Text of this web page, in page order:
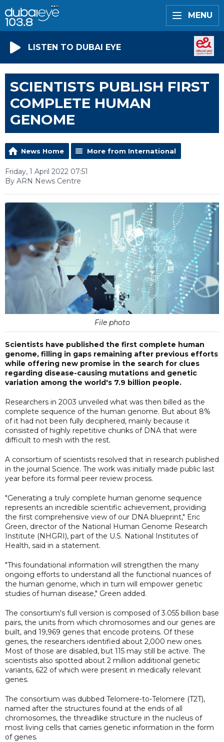
MENU
LISTEN TO DUBAI EYE
SCIENTISTS PUBLISH FIRST
COMPLETE HUMAN
GENOME
News Home More from International
Friday, 1 April 2022 07:51
By ARN News Centre
File photo
Scientists have published the first complete human
genome, filling in gaps remaining after previous efforts
while offering new promise in the search for clues
regarding disease-causing mutations and genetic
variation among the world's 7.9 billion people.
Researchers in 2003 unveiled what was then billed as the
complete sequence of the human genome. But about 8%
of it had not been fully deciphered, mainly because it
consisted of highly repetitive chunks of DNA that were
difficult to mesh with the rest.
A consortium of scientists resolved that in research published
in the journal Science. The work was initially made public last
year before its formal peer review process.
"Generating a truly complete human genome sequence
represents an incredible scientific achievement, providing
the first comprehensive view of our DNA blueprint," Eric
Green, director of the National Human Genome Research
Institute (NHGRI), part of the U.S. National Institutes of
Health, said in a statement.
"This foundational information will strengthen the many
ongoing efforts to understand all the functional nuances of
the human genome, which in turn will empower genetic
studies of human disease," Green added.
The consortium's full version is composed of 3.055 billion base
pairs, the units from which chromosomes and our genes are
built, and 19,969 genes that encode proteins. Of these
genes, the researchers identified about 2,000 new ones.
Most of those are disabled, but 115 may still be active. The
scientists also spotted about 2 million additional genetic
variants, 622 of which were present in medically relevant
genes.
The consortium was dubbed Telomere-to-Telomere (T2T),
named after the structures found at the ends of all
chromosomes, the threadlike structure in the nucleus of
most living cells that carries genetic information in the form
of genes.